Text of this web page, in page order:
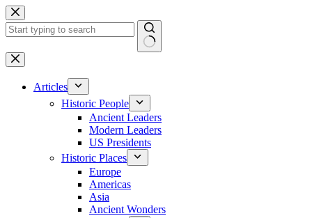
Skip
to
content
No
results
Articles
Historic People
Ancient Leaders
Modern Leaders
US Presidents
Historic Places
Europe
Americas
Asia
Ancient Wonders